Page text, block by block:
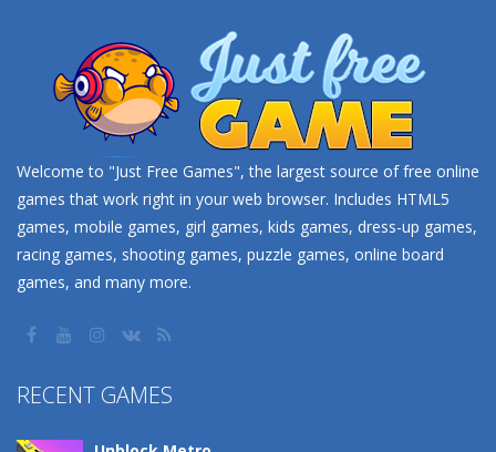
Welcome to "Just Free Games", the largest source of free online
games that work right in your web browser. Includes HTML5
games, mobile games, girl games, kids games, dress-up games,
racing games, shooting games, puzzle games, online board
games, and many more.
RECENT GAMES